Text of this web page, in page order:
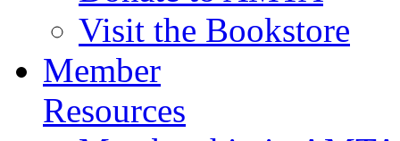
Visit the Bookstore
Member
Resources